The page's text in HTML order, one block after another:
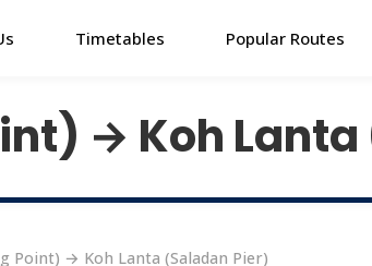
Timetables Popular Routes
→ Koh
Point) → Koh Lanta (Saladan Pier)